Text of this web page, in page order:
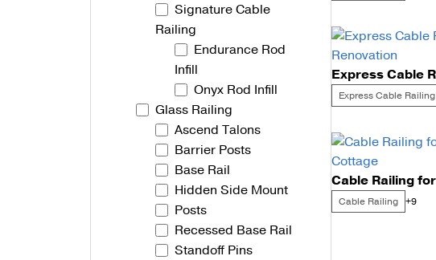
Ascend Talons
Hidden Side Mount
Signature Cable
Railing
Endurance Rod
Infill
Onyx Rod Infill
Glass Railing
Ascend Talons
Barrier Posts
Base Rail
Hidden Side Mount
Posts
Recessed Base Rail
Standoff Pins
Express Cable Railing
Cable Railing +9